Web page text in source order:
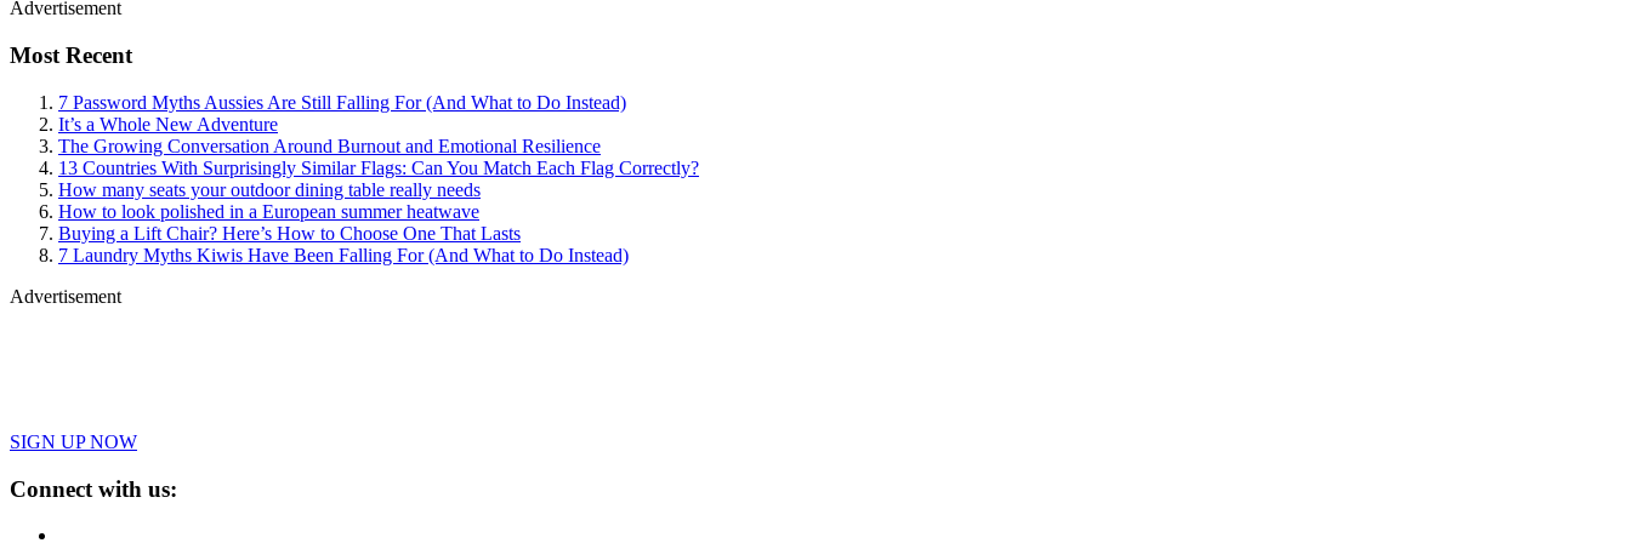
Advertisement
Most Recent
7 Password Myths Aussies Are Still Falling For (And What to Do Instead)
It’s a Whole New Adventure
The Growing Conversation Around Burnout and Emotional Resilience
13 Countries With Surprisingly Similar Flags: Can You Match Each Flag Correctly?
How many seats your outdoor dining table really needs
How to look polished in a European summer heatwave
Buying a Lift Chair? Here’s How to Choose One That Lasts
7 Laundry Myths Kiwis Have Been Falling For (And What to Do Instead)
Advertisement
SIGN UP NOW
Connect with us: